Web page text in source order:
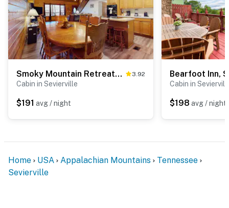
You must be 25 years or older to rent this property.
Smoky Mountain Retreat・Hot Tub・Fire pit・Air Hockey 3.92
Cabin in Sevierville
$191 avg / night
Cabin in
$198 avg / night
Home USA Appalachian Mountains
Tennessee
Sevierville